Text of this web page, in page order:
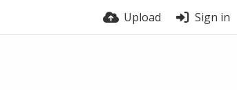
Upload Sign in